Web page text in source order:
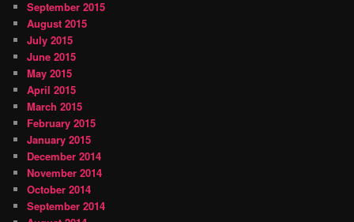
September 2015
August 2015
July 2015
June 2015
May 2015
April 2015
March 2015
February 2015
January 2015
December 2014
November 2014
October 2014
September 2014